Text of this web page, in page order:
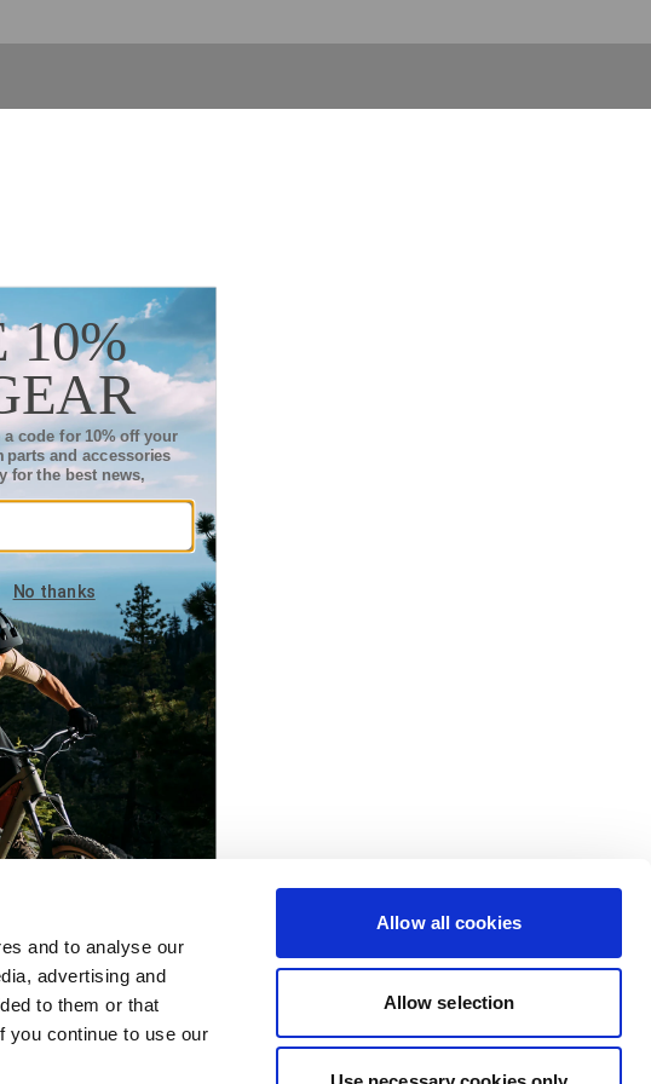
and to analyse our
advertising and
to them or that
you continue to use our
Allow all cookies
Allow selection